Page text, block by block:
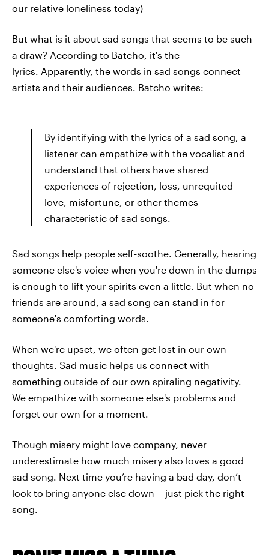
our relative loneliness today)
But what is it about sad songs that seems to be such
a draw? According to Batcho, it's the
lyrics. Apparently, the words in sad songs connect
artists and their audiences. Batcho writes:
By identifying with the lyrics of a sad song, a
listener can empathize with the vocalist and
understand that others have shared
experiences of rejection, loss, unrequited
love, misfortune, or other themes
characteristic of sad songs.
Sad songs help people self-soothe. Generally, hearing
someone else's voice when you're down in the dumps
is enough to lift your spirits even a little. But when no
friends are around, a sad song can stand in for
someone's comforting words.
When we're upset, we often get lost in our own
thoughts. Sad music helps us connect with
something outside of our own spiraling negativity.
We empathize with someone else's problems and
forget our own for a moment.
Though misery might love company, never
underestimate how much misery also loves a good
sad song. Next time you’re having a bad day, don’t
look to bring anyone else down -- just pick the right
song.